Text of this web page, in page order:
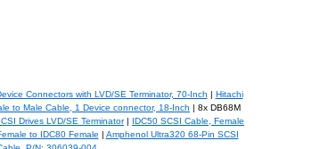
Connectors with LVD/SE Terminator, 70-Inch
Hitachi
to Male Cable, 1 Device connector, 18-Inch | 8x DB68M
Drives LVD/SE Terminator|
IDC50 SCSI Cable, Female
to IDC80 Female
Amphenol Ultra320 68-Pin SCSI